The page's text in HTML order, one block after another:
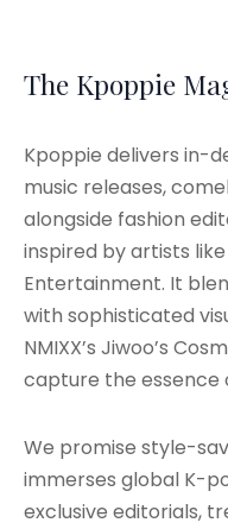
The Kpoppie
Kpoppie delivers in-
music releases,
alongside fashion
inspired by artists
Entertainment. It
with sophisticated
NMIXX’s Jiwoo’s
capture the essence
We promise style-
immerses global K-
exclusive editorials,